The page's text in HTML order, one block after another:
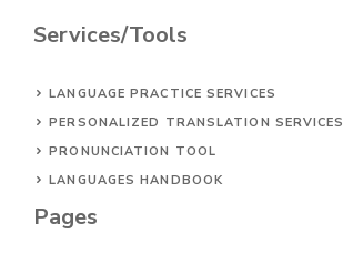
Services/Tools
LANGUAGE PRACTICE SERVICES
PERSONALIZED TRANSLATION SERVICES
PRONUNCIATION TOOL
LANGUAGES HANDBOOK
Pages